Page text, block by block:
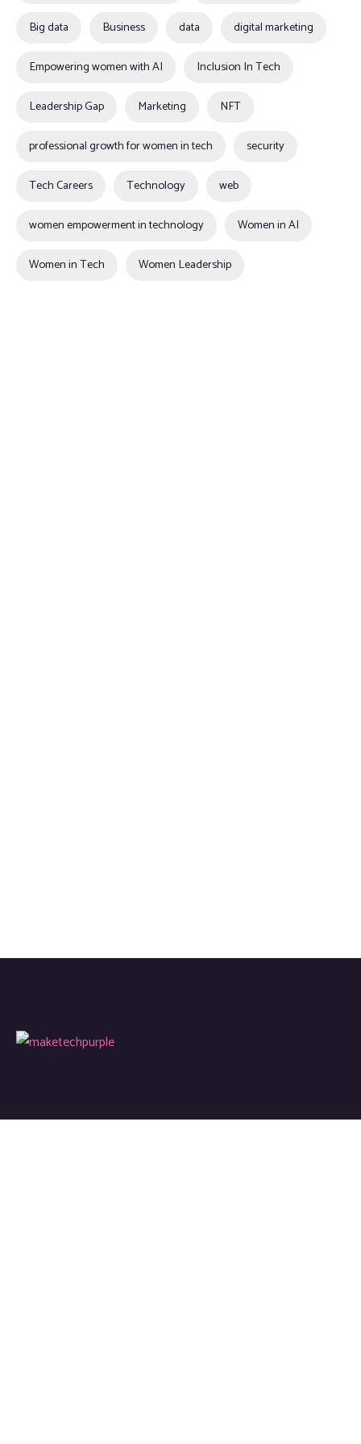
Big data Business data digital marketing
Empowering women with AI Inclusion In Tech
Leadership Gap Marketing NFT
professional growth for women in tech security
Tech Careers Technology web
women empowerment in technology Women in AI
Women in Tech Women Leadership